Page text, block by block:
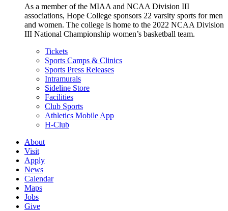
As a member of the MIAA and NCAA Division III
associations, Hope College sponsors 22 varsity sports for men
and women. The college is home to the 2022 NCAA Division
III National Championship women’s basketball team.
Tickets
Sports Camps & Clinics
Sports Press Releases
Intramurals
Sideline Store
Facilities
Club Sports
Athletics Mobile App
H-Club
About
Visit
Apply
News
Calendar
Maps
Jobs
Give